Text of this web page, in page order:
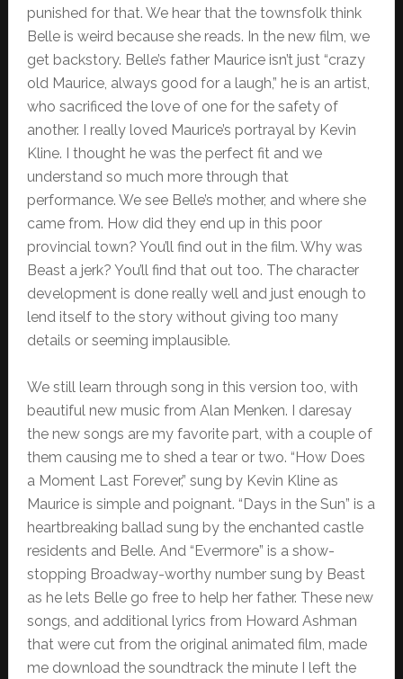
punished for that. We hear that the townsfolk think
Belle is weird because she reads. In the new film, we
get backstory. Belle’s father Maurice isn’t just “crazy
old Maurice, always good for a laugh,” he is an artist,
who sacrificed the love of one for the safety of
another. I really loved Maurice’s portrayal by Kevin
Kline. I thought he was the perfect fit and we
understand so much more through that
performance. We see Belle’s mother, and where she
came from. How did they end up in this poor
provincial town? You’ll find out in the film. Why was
Beast a jerk? You’ll find that out too. The character
development is done really well and just enough to
lend itself to the story without giving too many
details or seeming implausible.
We still learn through song in this version too, with
beautiful new music from Alan Menken. I daresay
the new songs are my favorite part, with a couple of
them causing me to shed a tear or two. “How Does
a Moment Last Forever,” sung by Kevin Kline as
Maurice is simple and poignant. “Days in the Sun” is a
heartbreaking ballad sung by the enchanted castle
residents and Belle. And “Evermore” is a show-
stopping Broadway-worthy number sung by Beast
as he lets Belle go free to help her father. These new
songs, and additional lyrics from Howard Ashman
that were cut from the original animated film, made
me download the soundtrack the minute I left the